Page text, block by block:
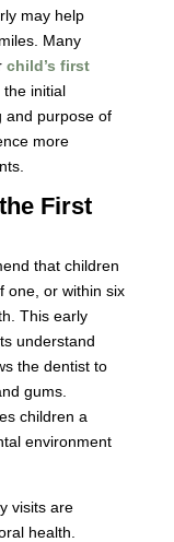
may help
Many
child’s first
initial
and purpose of
more
First
that children
one, or within six
This early
understand
the dentist to
gums.
children a
environment
visits are
health.